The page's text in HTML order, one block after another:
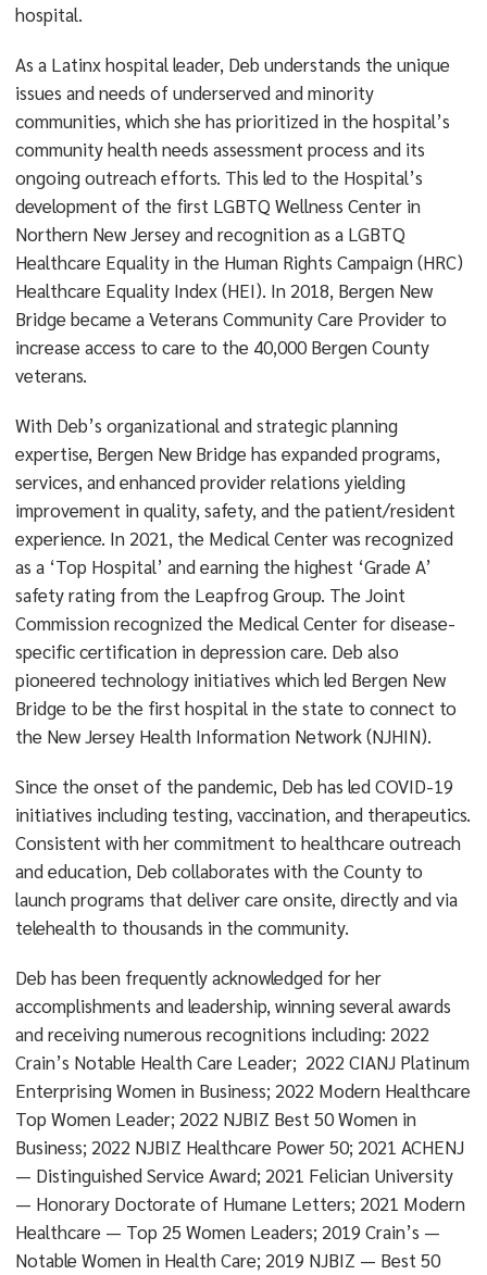
hospital.
As a Latinx hospital leader, Deb understands the unique
issues and needs of underserved and minority
communities, which she has prioritized in the hospital’s
community health needs assessment process and its
ongoing outreach efforts. This led to the Hospital’s
development of the first LGBTQ Wellness Center in
Northern New Jersey and recognition as a LGBTQ
Healthcare Equality in the Human Rights Campaign (HRC)
Healthcare Equality Index (HEI). In 2018, Bergen New
Bridge became a Veterans Community Care Provider to
increase access to care to the 40,000 Bergen County
veterans.
With Deb’s organizational and strategic planning
expertise, Bergen New Bridge has expanded programs,
services, and enhanced provider relations yielding
improvement in quality, safety, and the patient/resident
experience. In 2021, the Medical Center was recognized
as a ‘Top Hospital’ and earning the highest ‘Grade A’
safety rating from the Leapfrog Group. The Joint
Commission recognized the Medical Center for disease-
specific certification in depression care. Deb also
pioneered technology initiatives which led Bergen New
Bridge to be the first hospital in the state to connect to
the New Jersey Health Information Network (NJHIN).
Since the onset of the pandemic, Deb has led COVID-19
initiatives including testing, vaccination, and therapeutics.
Consistent with her commitment to healthcare outreach
and education, Deb collaborates with the County to
launch programs that deliver care onsite, directly and via
telehealth to thousands in the community.
Deb has been frequently acknowledged for her
accomplishments and leadership, winning several awards
and receiving numerous recognitions including: 2022
Crain’s Notable Health Care Leader; 2022 CIANJ Platinum
Enterprising Women in Business; 2022 Modern Healthcare
Top Women Leader; 2022 NJBIZ Best 50 Women in
Business; 2022 NJBIZ Healthcare Power 50; 2021 ACHENJ
— Distinguished Service Award; 2021 Felician University
— Honorary Doctorate of Humane Letters; 2021 Modern
Healthcare — Top 25 Women Leaders; 2019 Crain’s —
Notable Women in Health Care; 2019 NJBIZ — Best 50